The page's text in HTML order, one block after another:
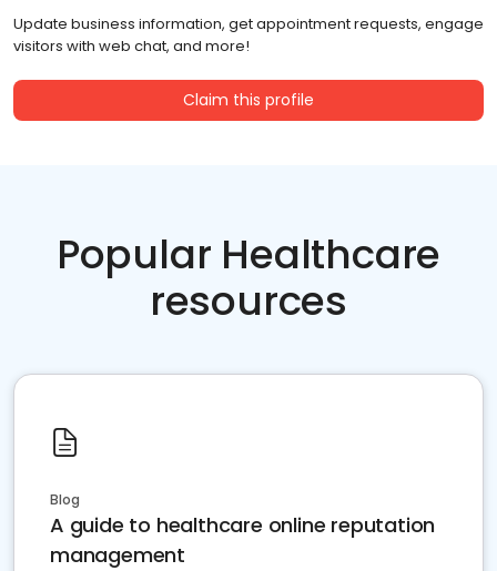
Update business information, get appointment requests, engage
visitors with web chat, and more!
Claim this profile
Popular Healthcare
resources
Blog
A guide to healthcare online reputation
management